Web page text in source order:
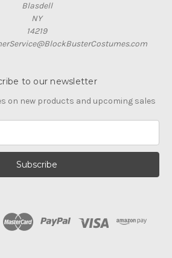
Blasdell
NY
14219
to our newsletter
on new products and upcoming sales